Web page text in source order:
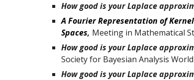
How good is your Laplace
A Fourier Representation of
Spaces, Meeting in Mathematical
How good is your Laplace
Society for Bayesian Analysis
How good is your Laplace